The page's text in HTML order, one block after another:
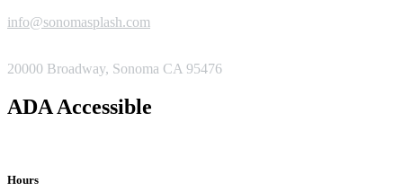
info@sonomasplash.com
20000 Broadway, Sonoma CA 95476
ADA Accessible
Hours